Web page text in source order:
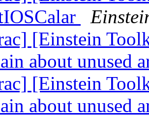
[Einstein
about unused
[Einstein
about unused